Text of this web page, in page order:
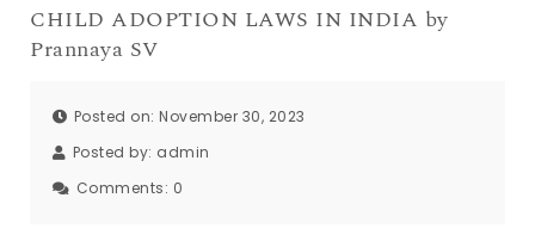
CHILD ADOPTION LAWS IN INDIA by
Prannaya SV
Posted on: November 30, 2023
Posted by: admin
Comments: 0